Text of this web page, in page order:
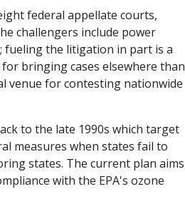
federal appellate courts,
challengers include power
fueling the litigation in part is a
bringing cases elsewhere than
venue for contesting nationwide
to the late 1990s which target
measures when states fail to
states. The current plan aims
with the EPA's ozone